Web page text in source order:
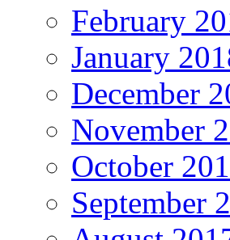
February
January
December
November
October
September